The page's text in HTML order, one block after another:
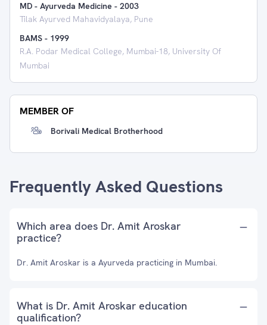
MD - Ayurveda Medicine - 2003
Tilak Ayurved Mahavidyalaya, Pune
BAMS - 1999
R.A. Podar Medical College, Mumbai-18, University Of
Mumbai
MEMBER OF
Borivali Medical Brotherhood
Frequently Asked Questions
Which area does Dr. Amit Aroskar
practice?
Dr. Amit Aroskar is a Ayurveda practicing in Mumbai.
What is Dr. Amit Aroskar education
qualification?